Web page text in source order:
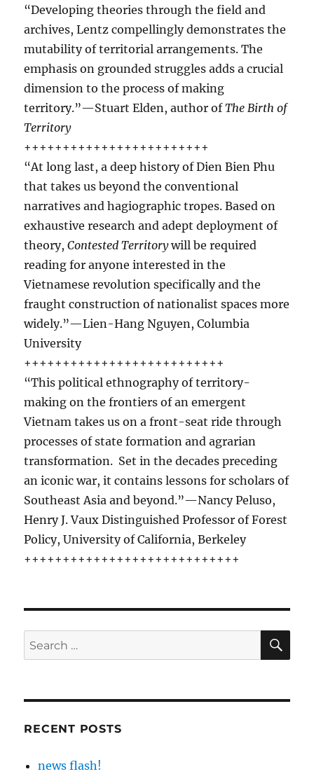
“Developing theories through the field and
archives, Lentz compellingly demonstrates the
mutability of territorial arrangements. The
emphasis on grounded struggles adds a crucial
dimension to the process of making
territory.”—Stuart Elden, author ofThe Birth of
Territory
++++++++++++++++++++++++
“At long last, a deep history of Dien Bien Phu
that takes us beyond the conventional
narratives and hagiographic tropes. Based on
exhaustive research and adept deployment of
theory,Contested Territorywill be required
reading for anyone interested in the
Vietnamese revolution specifically and the
fraught construction of nationalist spaces more
widely.”—Lien-Hang Nguyen, Columbia
University
++++++++++++++++++++++++++
“This political ethnography of territory-
making on the frontiers of an emergent
Vietnam takes us on a front-seat ride through
processes of state formation and agrarian
transformation. Set in the decades preceding
an iconic war, it contains lessons for scholars of
Southeast Asia and beyond.”—Nancy Peluso,
Henry J. Vaux Distinguished Professor of Forest
Policy, University of California, Berkeley
++++++++++++++++++++++++++++
Search
for:
RECENT POSTS
news flash!